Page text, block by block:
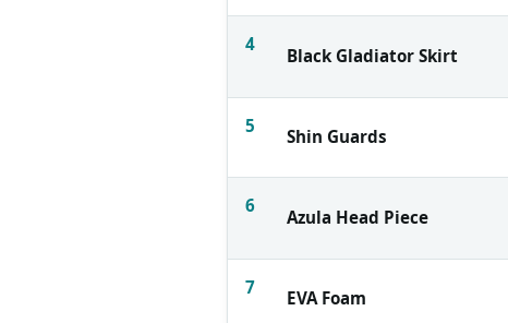
4
Black Gladiator Skirt
5 Shin Guards
6
Azula Head Piece
7 EVA Foam